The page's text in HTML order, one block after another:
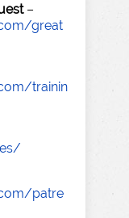
–
great
trainin
patre